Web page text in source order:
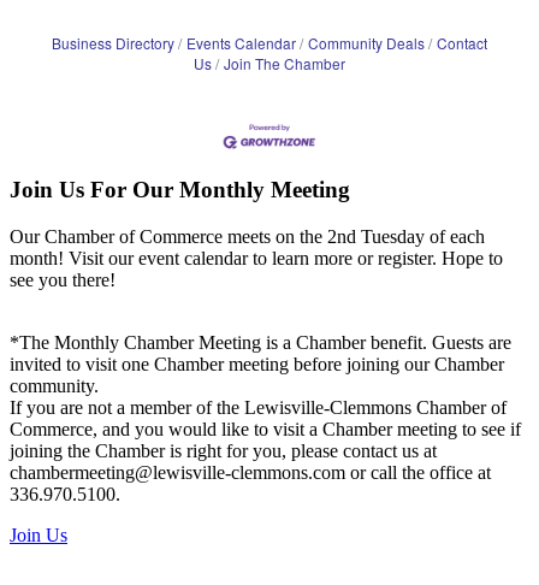
Business Directory Events Calendar Community Deals Contact
Us Join The Chamber
Join Us For Our Monthly Meeting
Our Chamber of Commerce meets on the 2nd Tuesday of each
month! Visit our event calendar to learn more or register. Hope to
see you there!
*The Monthly Chamber Meeting is a Chamber benefit. Guests are
invited to visit one Chamber meeting before joining our Chamber
community.
If you are not a member of the Lewisville-Clemmons Chamber of
Commerce, and you would like to visit a Chamber meeting to see if
joining the Chamber is right for you, please contact us at
chambermeeting@lewisville-clemmons.com or call the office at
336.970.5100.
Join Us